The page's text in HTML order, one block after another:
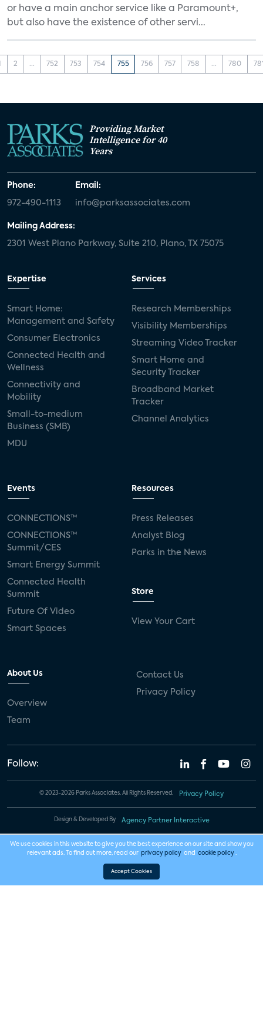
or have a main anchor service like a Paramount+,
but also have the existence of other servi...
2 ... 752 753 754 755 756 757 758 ... 780
Providing Market
Intelligence for 40
Years
Phone:
972-490-1113
Email:
info@parksassociates.com
Mailing Address:
2301 West Plano Parkway, Suite 210, Plano, TX 75075
Expertise
Smart Home:
Management and Safety
Consumer Electronics
Connected Health and
Wellness
Connectivity and
Mobility
Small-to-medium
Business (SMB)
MDU
Services
Research Memberships
Visibility Memberships
Streaming Video Tracker
Smart Home and
Security Tracker
Broadband Market
Tracker
Channel Analytics
Events
CONNECTIONS™
CONNECTIONS™
Summit/CES
Smart Energy Summit
Connected Health
Summit
Future Of Video
Smart Spaces
Resources
Press Releases
Analyst Blog
Parks in the News
Store
View Your Cart
About Us
Overview
Team
Contact Us
Privacy Policy
Follow:
© 2023-2026 Parks Associates. All Rights Reserved. Privacy Policy
Design & Developed By Agency Partner Interactive
We use cookies in this website to give you the best experience on our site and show you
relevant ads. To find out more, read our privacy policy and cookie policy .
Accept Cookies